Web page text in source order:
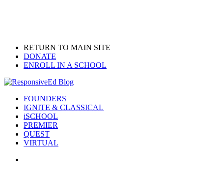
RETURN TO MAIN SITE
DONATE
ENROLL IN A SCHOOL
search
Menu
FOUNDERS
IGNITE & CLASSICAL
iSCHOOL
PREMIER
QUEST
VIRTUAL